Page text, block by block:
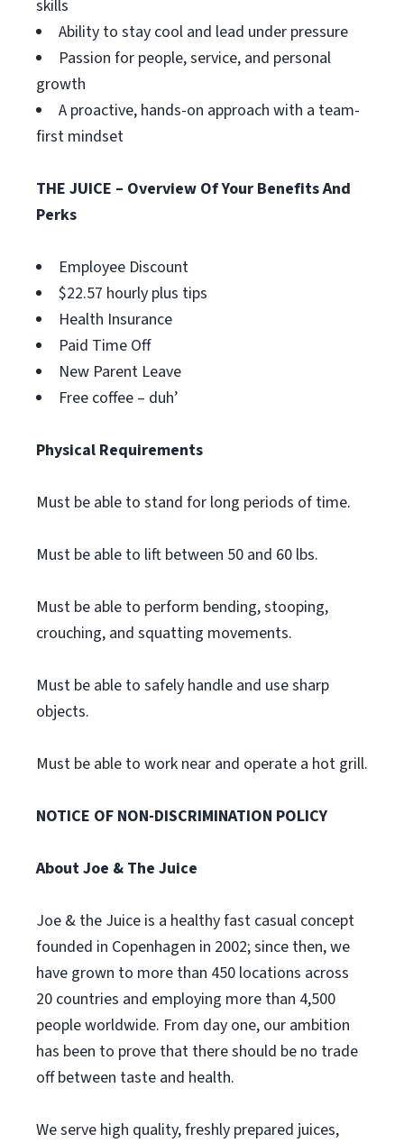
skills
Ability to stay cool and lead under pressure
Passion for people, service, and personal
growth
A proactive, hands-on approach with a team-
first mindset
THE JUICE – Overview Of Your Benefits And
Perks
Employee Discount
$22.57 hourly plus tips
Health Insurance
Paid Time Off
New Parent Leave
Free coffee – duh’
Physical Requirements
Must be able to stand for long periods of time.
Must be able to lift between 50 and 60 lbs.
Must be able to perform bending, stooping,
crouching, and squatting movements.
Must be able to safely handle and use sharp
objects.
Must be able to work near and operate a hot grill.
NOTICE OF NON-DISCRIMINATION POLICY
About Joe & The Juice
Joe & the Juice is a healthy fast casual concept
founded in Copenhagen in 2002; since then, we
have grown to more than 450 locations across
20 countries and employing more than 4,500
people worldwide. From day one, our ambition
has been to prove that there should be no trade
off between taste and health.
We serve high quality, freshly prepared juices,